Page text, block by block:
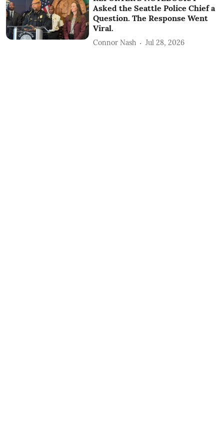
Asked the Seattle Police Chief a
Question. The Response Went
Viral.
Connor Nash Jul 28, 2026